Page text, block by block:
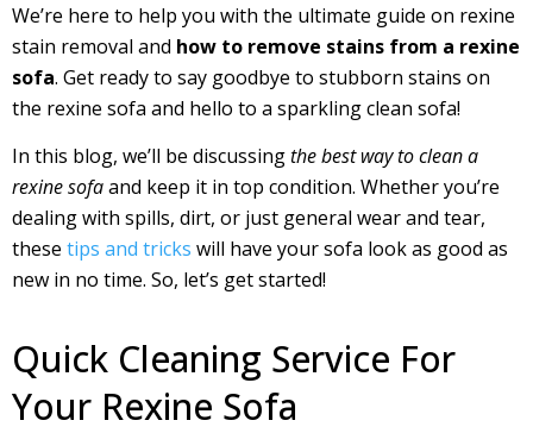
We’re here to help you with the ultimate guide on rexine
stain removal and how to remove stains from a rexine
sofa. Get ready to say goodbye to stubborn stains on
the rexine sofa and hello to a sparkling clean sofa!
In this blog, we’ll be discussingthe best way to clean a
rexine sofaand keep it in top condition. Whether you’re
dealing with spills, dirt, or just general wear and tear,
these tips and tricks will have your sofa look as good as
new in no time. So, let’s get started!
Quick Cleaning Service For
Your Rexine Sofa